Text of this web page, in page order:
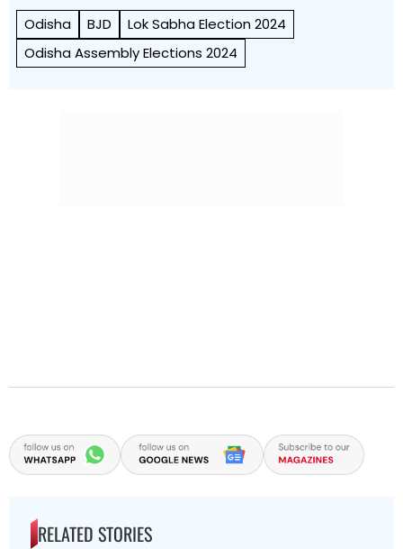
Odisha BJD
Lok Sabha Election 2024
Odisha Assembly Elections 2024
RELATED STORIES